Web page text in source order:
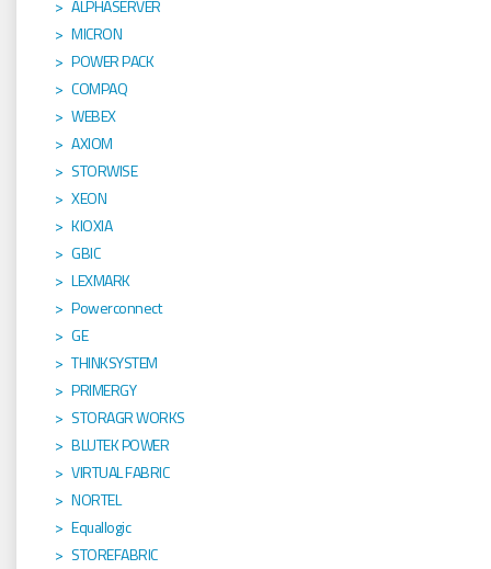
ALPHASERVER
MICRON
POWER PACK
COMPAQ
WEBEX
AXIOM
STORWISE
XEON
KIOXIA
GBIC
LEXMARK
Powerconnect
GE
THINKSYSTEM
PRIMERGY
STORAGR WORKS
BLUTEK POWER
VIRTUAL FABRIC
NORTEL
Equallogic
STOREFABRIC